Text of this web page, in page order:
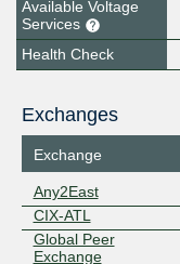
Available Voltage
Services
Health Check
Exchanges
Exchange
Any2East
CIX-ATL
Global Peer
Exchange